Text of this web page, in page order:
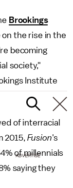
Brookings
the rise in the
becoming
society,"
Institute
of interracial
2015, Fusion's
of millennials
saying they
ADVERTISE